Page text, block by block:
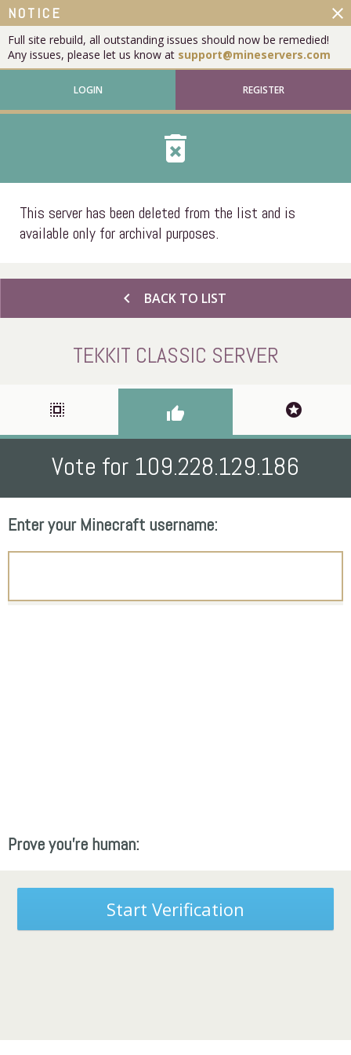
NOTICE
Full site rebuild, all outstanding issues should now be remedied!
Any issues, please let us know at support@mineservers.com
close
LOGIN REGISTER
delete_forever
This server has been deleted from the list and is
available only for archival purposes.
chevron_left BACK TO LIST
TEKKIT CLASSIC SERVER
select_all thumb_up stars
Vote for 109.228.129.186
Enter your Minecraft username:
Prove you're human:
Start Verification